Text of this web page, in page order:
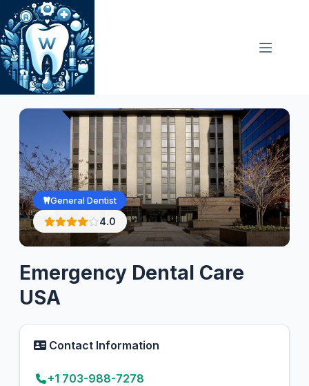
Skip
to
content
General Dentist
4.0
Emergency Dental Care
USA
Contact Information
+1 703-988-7278